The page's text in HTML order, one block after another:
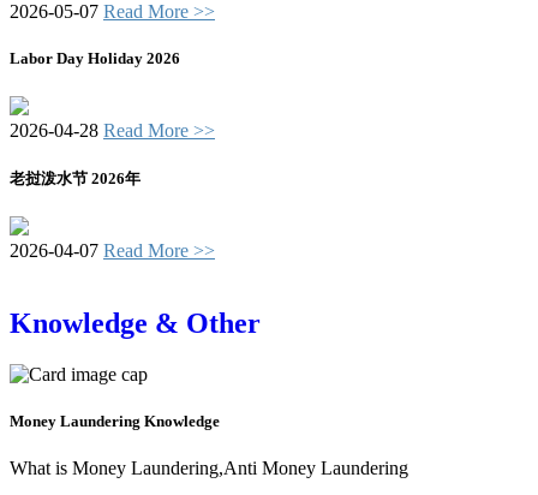
2026-05-07 Read More >>
Labor Day Holiday 2026
2026-04-28 Read More >>
老挝泼水节 2026年
2026-04-07 Read More >>
Knowledge & Other
Money Laundering Knowledge
What is Money Laundering,Anti Money Laundering